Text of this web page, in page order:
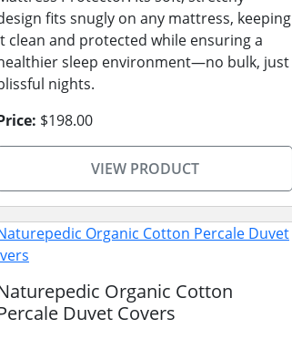
fits snugly on any mattress, keeping
clean and protected while ensuring a
sleep environment—no bulk, just
nights.
$198.00
VIEW PRODUCT
Organic Cotton
Duvet Covers